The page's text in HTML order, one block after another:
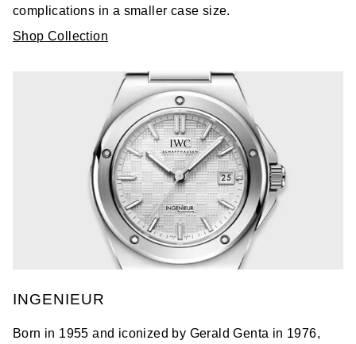
complications in a smaller case size.
Shop Collection
INGENIEUR
Born in 1955 and iconized by Gerald Genta in 1976,